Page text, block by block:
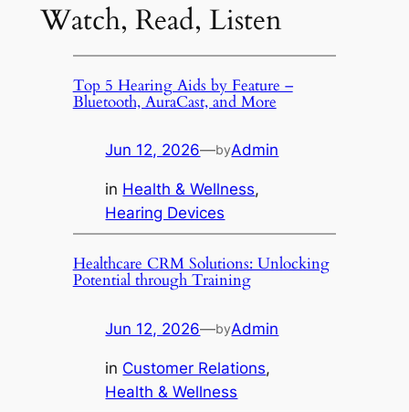
Watch, Read, Listen
Top 5 Hearing Aids by Feature –
Bluetooth, AuraCast, and More
Jun 12, 2026—byAdmin
in Health & Wellness
Hearing Devices
Healthcare CRM Solutions: Unlocking
Potential through Training
Jun 12, 2026—byAdmin
in Customer Relations
Health & Wellness